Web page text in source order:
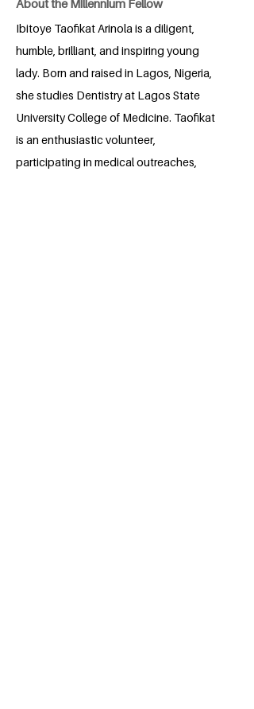
About the Millennium Fellow
Ibitoye Taofikat Arinola is a diligent,
humble, brilliant, and inspiring young
lady. Born and raised in Lagos, Nigeria,
she studies Dentistry at Lagos State
University College of Medicine. Taofikat
is an enthusiastic volunteer,
participating in medical outreaches,